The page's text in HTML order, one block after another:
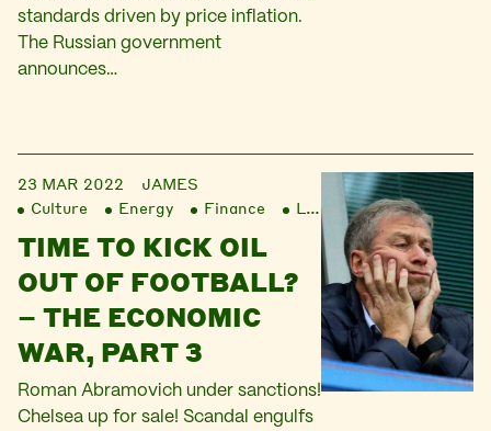
standards driven by price inflation.
The Russian government
announces…
23 MAR 2022
JAMES
Culture
Energy Finance Liberation
TIME TO KICK OIL
OUT OF FOOTBALL?
– THE ECONOMIC
WAR, PART 3
Roman Abramovich under sanctions!
Chelsea up for sale! Scandal engulfs